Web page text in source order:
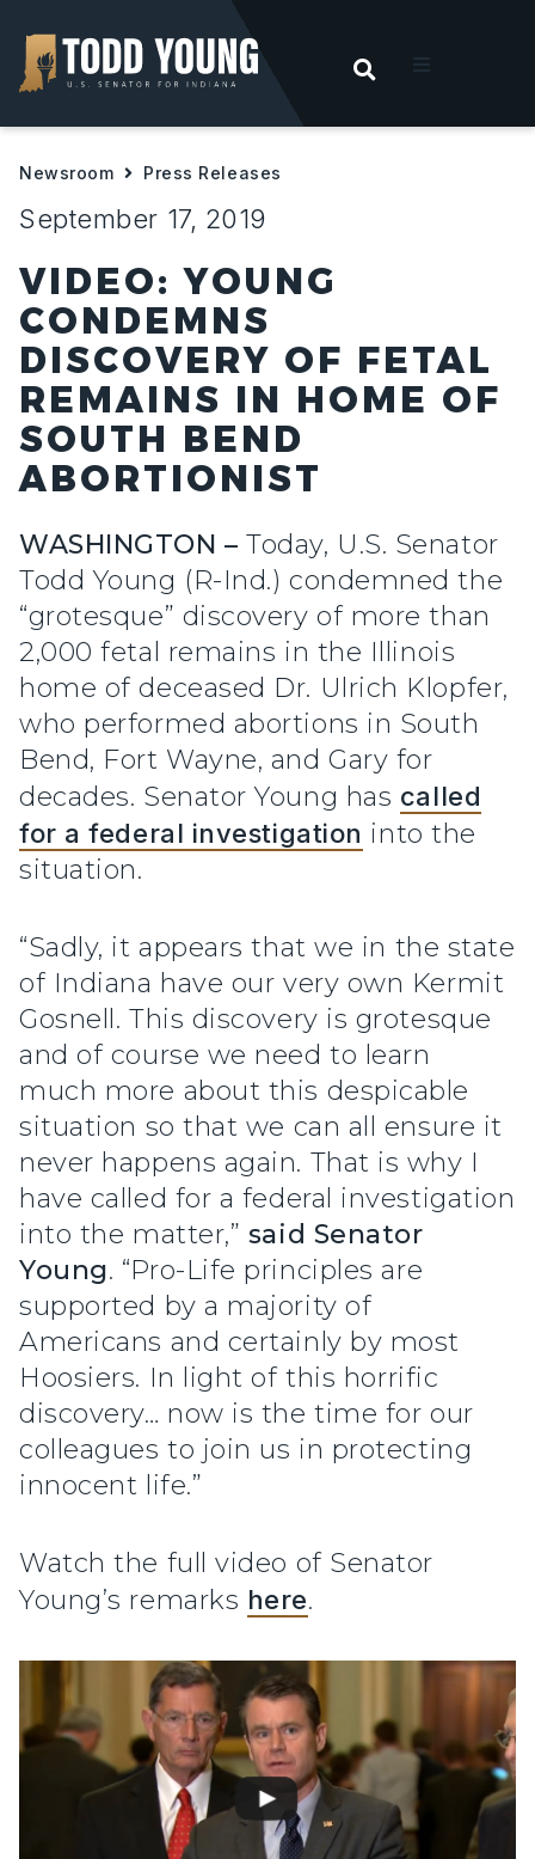
OPEN
Hoosiers
Newsroom Press Releases
September 17, 2019
VIDEO: YOUNG
CONDEMNS
DISCOVERY OF FETAL
REMAINS IN HOME OF
SOUTH BEND
ABORTIONIST
WASHINGTON –Today, U.S. Senator
Todd Young (R-Ind.) condemned the
“grotesque” discovery of more than
2,000 fetal remains in the Illinois
home of deceased Dr. Ulrich Klopfer,
who performed abortions in South
Bend, Fort Wayne, and Gary for
decades. Senator Young has called
for a federal investigation into the
situation.
“Sadly, it appears that we in the state
of Indiana have our very own Kermit
Gosnell. This discovery is grotesque
and of course we need to learn
much more about this despicable
situation so that we can all ensure it
never happens again. That is why I
have called for a federal investigation
into the matter,” said Senator
Young. “Pro-Life principles are
supported by a majority of
Americans and certainly by most
Hoosiers. In light of this horrific
discovery… now is the time for our
colleagues to join us in protecting
innocent life.”
Watch the full video of Senator
Young’s remarks here.